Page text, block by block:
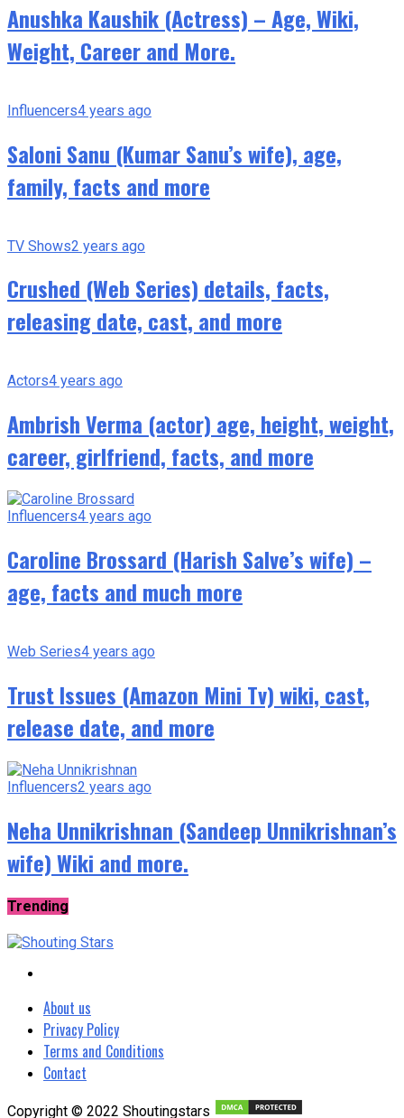
Anushka Kaushik (Actress) – Age, Wiki,
Weight, Career and More.
Influencers4 years ago
Saloni Sanu (Kumar Sanu’s wife), age,
family, facts and more
TV Shows2 years ago
Crushed (Web Series) details, facts,
releasing date, cast, and more
Actors4 years ago
Ambrish Verma (actor) age, height, weight,
career, girlfriend, facts, and more
Influencers4 years ago
Caroline Brossard (Harish Salve’s wife) –
age, facts and much more
Web Series4 years ago
Trust Issues (Amazon Mini Tv) wiki, cast,
release date, and more
Influencers2 years ago
Neha Unnikrishnan (Sandeep Unnikrishnan’s
wife) Wiki and more.
Trending
About us
Privacy Policy
Terms and Conditions
Contact
Copyright © 2022 Shoutingstars